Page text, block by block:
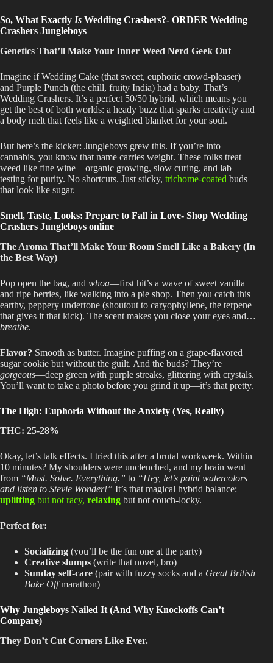
So, What Exactly Is Wedding Crashers?- ORDER Wedding
Crashers Jungleboys
Genetics That’ll Make Your Inner Weed Nerd Geek Out
Imagine if Wedding Cake (that sweet, euphoric crowd-pleaser)
and Purple Punch (the chill, fruity India) had a baby. That’s
Wedding Crashers. It’s a perfect 50/50 hybrid, which means you
get the best of both worlds: a heady buzz that sparks creativity and
a body melt that feels like a weighted blanket for your soul.
But here’s the kicker: Jungleboys grew this. Ifyou’re into
cannabis, you know that name carries weight. These folks treat
weed like fine wine—organic growing, slow curing, and lab
testing for purity. No shortcuts. Just sticky, trichome-coated buds
that look like sugar.
Smell, Taste, Looks: Prepare to Fall in Love- Shop Wedding
Crashers Jungleboys online
The Aroma That’ll Make Your Room Smell Like a Bakery (In
the Best Way)
Pop open the bag, and whoa—first hit’s a wave of sweet vanilla
and ripe berries, like walking into a pie shop. Then you catch this
earthy, peppery undertone (shoutout to caryophyllene, the terpene
that gives it that kick). The scent makes you close your eyes and…
breathe.
Flavor? Smooth as butter. Imagine puffing on a grape-flavored
sugar cookie but without the guilt. And the buds? They’re
gorgeous—deep green with purple streaks, glittering with crystals.
You’ll want to take a photo before you grind it up—it’s that pretty.
The High: Euphoria Without the Anxiety (Yes, Really)
THC: 25-28%
Okay, let’s talk effects. I tried this after a brutal workweek. Within
10 minutes? My shoulders were unclenched, and my brain went
from “Must. Solve. Everything.” to “Hey, let’s paint watercolors
and listen to Stevie Wonder!” It’s that magical hybrid balance:
uplifting but not racy, relaxing but not couch-locky.
Perfect for:
Socializing (you’ll be the fun one at the party)
Creative slumps (write that novel, bro)
Sunday self-care (pair with fuzzy socks and a Great British
Bake Offmarathon)
Why Jungleboys Nailed It (And Why Knockoffs Can’t
Compare)
They Don’t Cut Corners Like Ever.